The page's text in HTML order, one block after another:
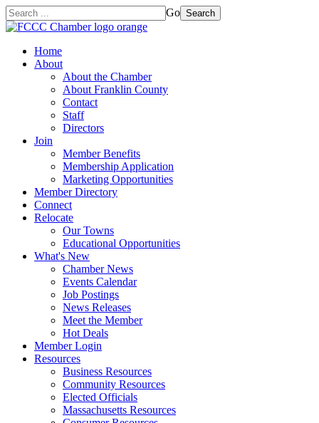
Go Search
Home
About
About the Chamber
About Franklin County
Contact
Staff
Directors
Join
Member Benefits
Membership Application
Marketing Opportunities
Member Directory
Connect
Relocate
Our Towns
Educational Opportunities
What's New
Chamber News
Events Calendar
Job Postings
News Releases
Meet the Member
Hot Deals
Member Login
Resources
Business Resources
Community Resources
Elected Officials
Massachusetts Resources